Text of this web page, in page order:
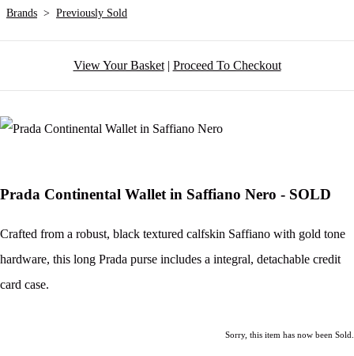
Brands > Previously Sold
View Your Basket| Proceed To Checkout
Prada Continental Wallet in Saffiano Nero - SOLD
Crafted from a robust, black textured calfskin Saffiano with gold tone
hardware, this long Prada purse includes a integral, detachable credit
card case.
Sorry, this item has now been Sold.